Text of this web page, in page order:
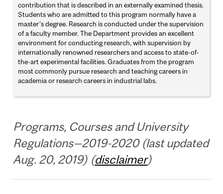
contribution that is described in an externally examined thesis.
Students who are admitted to this program normally have a
master's degree. Research is conducted under the supervision
of a faculty member. The Department provides an excellent
environment for conducting research, with supervision by
internationally renowned researchers and access to state-of-
the-art experimental facilities. Graduates from the program
most commonly pursue research and teaching careers in
academia or research careers in industrial labs.
Programs, Courses and University
Regulations—2019-2020 (last updated
Aug. 20, 2019) (disclaimer)